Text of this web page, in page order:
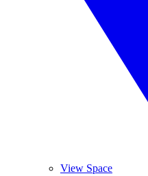
View Space